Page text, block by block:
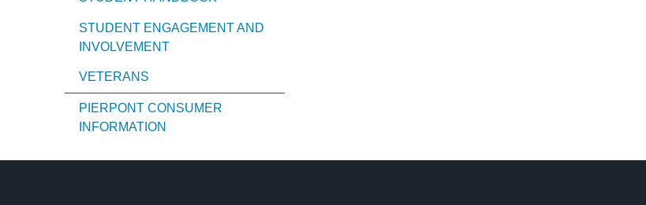
STUDENT ENGAGEMENT AND
INVOLVEMENT
VETERANS
PIERPONT CONSUMER
INFORMATION